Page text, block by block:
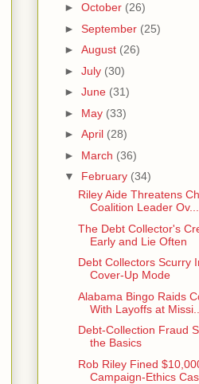
► October (26)
► September (25)
► August (26)
► July (30)
► June (31)
► May (33)
► April (28)
► March (36)
▼ February (34)
Riley Aide Threatens
Coalition Leader Ov...
The Debt Collector's
Early and Lie Often
Debt Collectors Scurry
Cover-Up Mode
Alabama Bingo Raids
With Layoffs at Missi...
Debt-Collection Fraud
the Basics
Rob Riley Fined
Campaign-Ethics